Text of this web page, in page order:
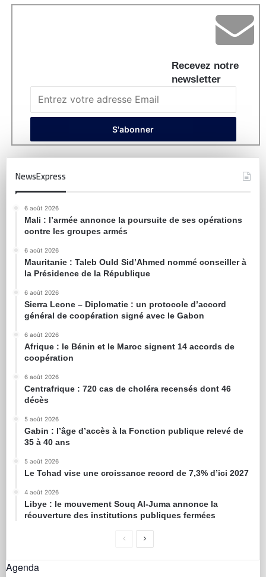
Recevez notre
newsletter
NewsExpress
6 août 2026
Mali : l’armée annonce la poursuite de ses opérations
contre les groupes armés
6 août 2026
Mauritanie : Taleb Ould Sid’Ahmed nommé conseiller à
la Présidence de la République
6 août 2026
Sierra Leone – Diplomatie : un protocole d’accord
général de coopération signé avec le Gabon
6 août 2026
Afrique : le Bénin et le Maroc signent 14 accords de
coopération
6 août 2026
Centrafrique : 720 cas de choléra recensés dont 46
décès
5 août 2026
Gabin : l’âge d’accès à la Fonction publique relevé de
35 à 40 ans
5 août 2026
Le Tchad vise une croissance record de 7,3% d’ici 2027
4 août 2026
Libye : le mouvement Souq Al-Juma annonce la
réouverture des institutions publiques fermées
Agenda